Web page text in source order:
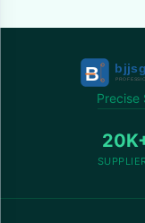
Precise